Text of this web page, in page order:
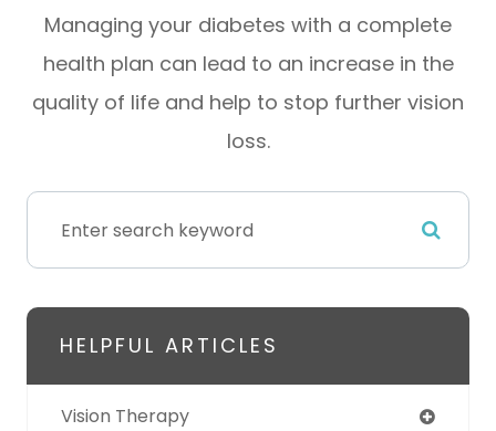
Managing your diabetes with a complete
health plan can lead to an increase in the
quality of life and help to stop further vision
loss.
HELPFUL ARTICLES
Vision Therapy